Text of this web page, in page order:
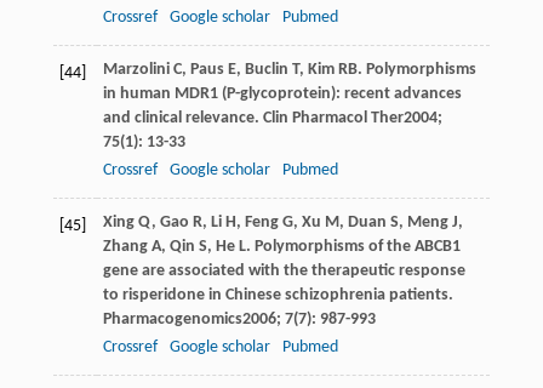
Crossref
Google scholar Pubmed
[44] MarzoliniC, PausE, Buclin T, KimRB. Polymorphisms
in human MDR1 (P-glycoprotein): recent advances
and clinical relevance. Clin Pharmacol Ther2004;
75(1): 13-33
Crossref
Google scholar Pubmed
[45] XingQ, Gao R, LiH, FengG, Xu M, Duan S, MengJ,
ZhangA, Qin S, HeL. Polymorphisms of the ABCB1
gene are associated with the therapeutic response
to risperidone in Chinese schizophrenia patients.
Pharmacogenomics2006; 7(7): 987-993
Crossref
Google scholar Pubmed